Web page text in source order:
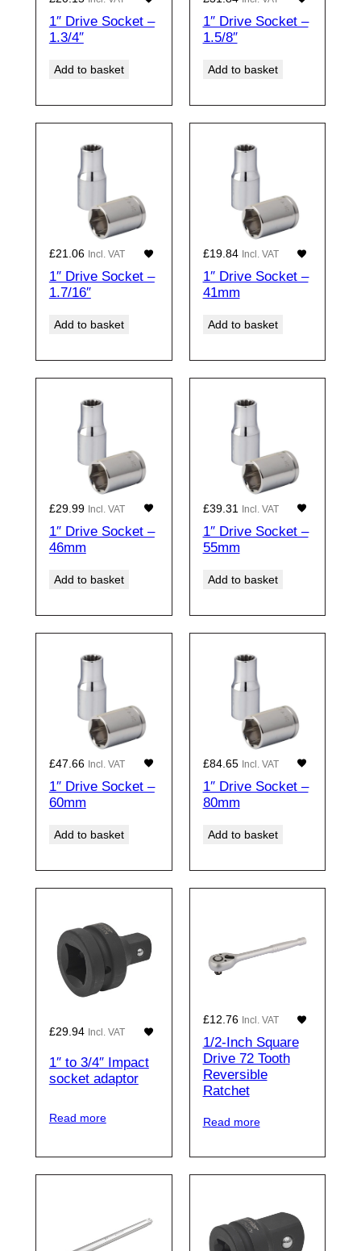
1″ Drive Socket –
1.3/4″
Add to basket
1″ Drive Socket –
1.5/8″
Add to basket
£21.06 Incl. VAT
1″ Drive Socket –
1.7/16″
Add to basket
£19.84 Incl. VAT
1″ Drive Socket –
41mm
Add to basket
£29.99 Incl. VAT
1″ Drive Socket –
46mm
Add to basket
£39.31 Incl. VAT
1″ Drive Socket –
55mm
Add to basket
£47.66 Incl. VAT
1″ Drive Socket –
60mm
Add to basket
£84.65 Incl. VAT
1″ Drive Socket –
80mm
Add to basket
£29.94 Incl. VAT
1″ to 3/4″ Impact
socket adaptor
Read more
£12.76 Incl. VAT
1/2-Inch Square
Drive 72 Tooth
Reversible
Ratchet
Read more